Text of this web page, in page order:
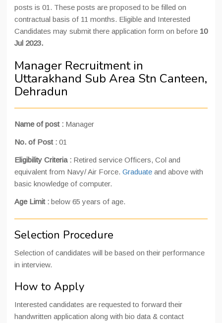
posts is 01. These posts are proposed to be filled on
contractual basis of 11 months. Eligible and Interested
Candidates may submit there application form on before 10
Jul 2023.
Manager Recruitment in
Uttarakhand Sub Area Stn Canteen,
Dehradun
Name of post : Manager
No. of Post : 01
Eligibility Criteria : Retired service Officers, Col and
equivalent from Navy/ Air Force. Graduate and above with
basic knowledge of computer.
Age Limit : below 65 years of age.
Selection Procedure
Selection of candidates will be based on their performance
in interview.
How to Apply
Interested candidates are requested to forward their
handwritten application along with bio data & contact